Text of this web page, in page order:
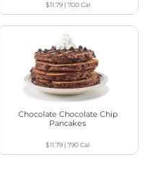
$11.79| 700Cal
Chocolate Chocolate Chip
Pancakes
$11.79 |790Cal